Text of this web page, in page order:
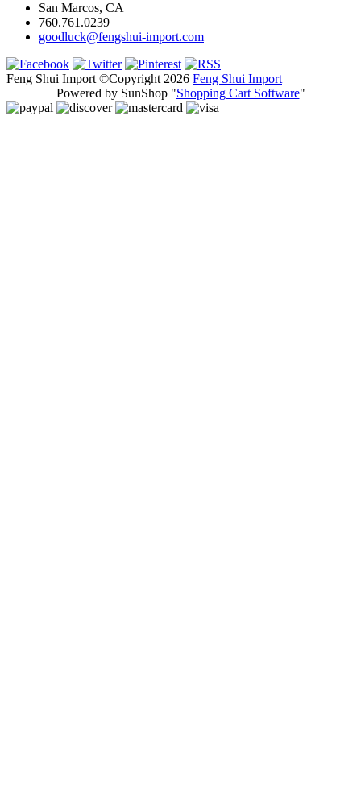
San Marcos, CA
760.761.0239
goodluck@fengshui-import.com
Feng Shui Import ©Copyright 2026 Feng Shui Import |
Powered by SunShop "Shopping Cart Software"